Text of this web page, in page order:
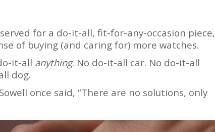
for a do-it-all, fit-for-any-occasion piece,
of buying (and caring for) more watches.
it-all anything. No do-it-all car. No do-it-all
dog.
once said, “There are no solutions, only